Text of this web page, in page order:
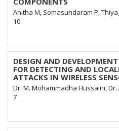
Anitha M, Somasundaram P,
10
DESIGN AND
FOR DETECTING AND
ATTACKS IN WIRELESS
Dr. M. Mohammadha Hussaini, Dr.
7